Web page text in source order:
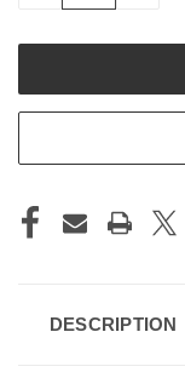
DESCRIPTION